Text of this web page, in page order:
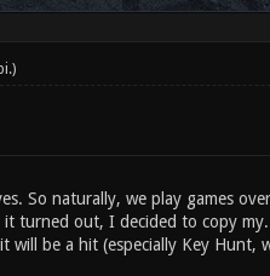
.)
So naturally, we play games
turned out, I decided to copy
be a hit (especially Key Hunt,